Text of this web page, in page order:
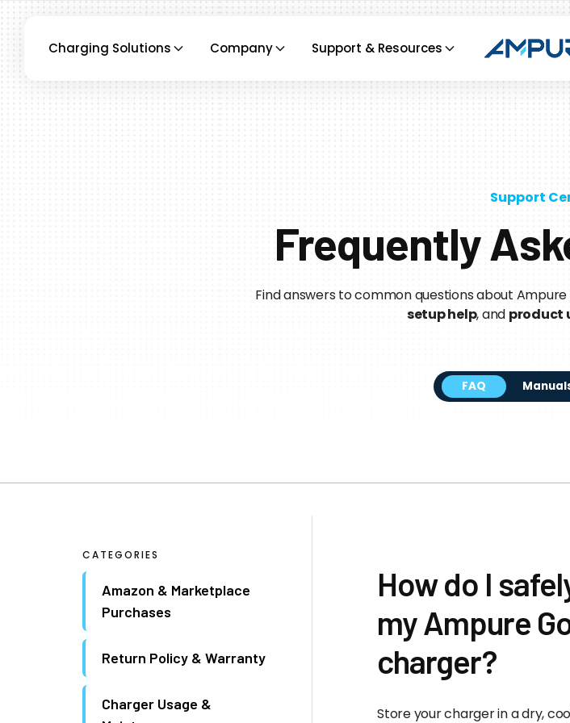
Charging Solutions Company Support & Resources
Support
Frequently
Find answers to common questions about
setup help, and product
FAQ
CATEGORIES
Amazon & Marketplace
Purchases
Return Policy & Warranty
Charger Usage &
How do I
my Ampure
charger?
Store your charger in a dry,